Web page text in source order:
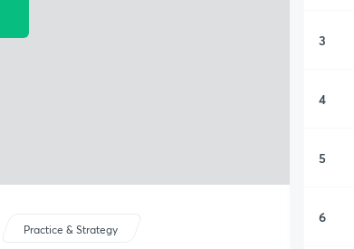
Practice & Strategy
3
4
5
6